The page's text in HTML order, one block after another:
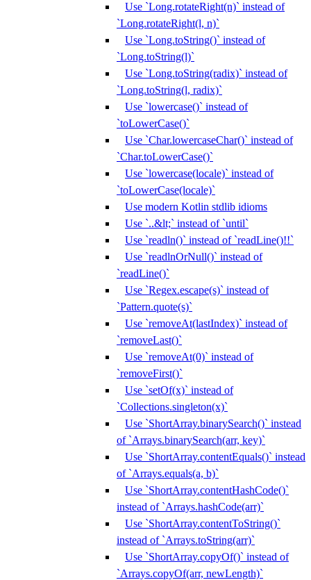
Use `Long.rotateRight(n)` instead of
`Long.rotateRight(l, n)`
Use `Long.toString()` instead of
`Long.toString(l)`
Use `Long.toString(radix)` instead of
`Long.toString(l, radix)`
Use `lowercase()` instead of
`toLowerCase()`
Use `Char.lowercaseChar()` instead of
`Char.toLowerCase()`
Use `lowercase(locale)` instead of
`toLowerCase(locale)`
Use modern Kotlin stdlib idioms
Use `..&lt;` instead of `until`
Use `readln()` instead of `readLine()!!`
Use `readlnOrNull()` instead of
`readLine()`
Use `Regex.escape(s)` instead of
`Pattern.quote(s)`
Use `removeAt(lastIndex)` instead of
`removeLast()`
Use `removeAt(0)` instead of
`removeFirst()`
Use `setOf(x)` instead of
`Collections.singleton(x)`
Use `ShortArray.binarySearch()` instead
of `Arrays.binarySearch(arr, key)`
Use `ShortArray.contentEquals()` instead
of `Arrays.equals(a, b)`
Use `ShortArray.contentHashCode()`
instead of `Arrays.hashCode(arr)`
Use `ShortArray.contentToString()`
instead of `Arrays.toString(arr)`
Use `ShortArray.copyOf()` instead of
`Arrays.copyOf(arr, newLength)`